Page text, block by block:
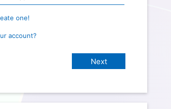
one!
account?